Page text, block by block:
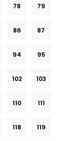
78 79
86 87
94 95
102 103
110 111
118 119